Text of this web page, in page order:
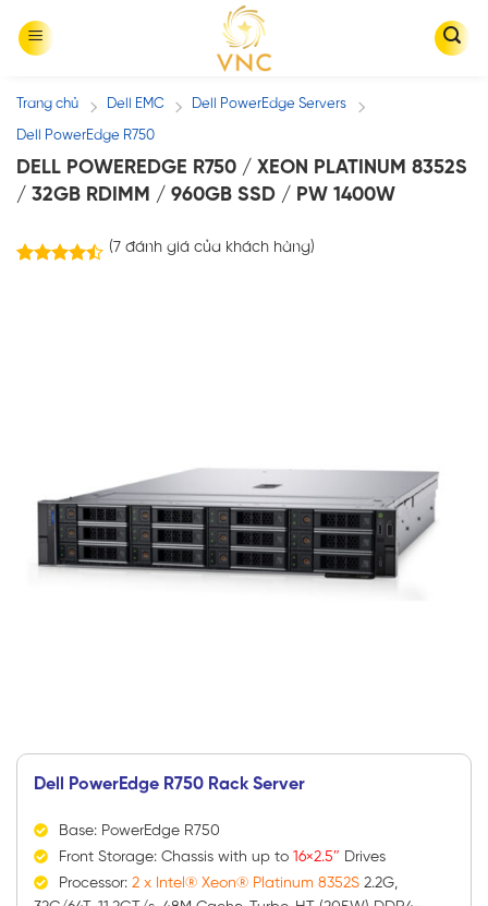
Trang chủ / Dell EMC / Dell PowerEdge Servers /
Dell PowerEdge R750
DELL POWEREDGE R750 / XEON PLATINUM 8352S
/ 32GB RDIMM / 960GB SSD / PW 1400W
(7đánh giá của khách hàng)
Dell PowerEdge R750 Rack Server
Base: PowerEdge R750
Front Storage: Chassis with up to 16×2.5″ Drives
Processor: 2 x Intel® Xeon® Platinum 8352S 2.2G,